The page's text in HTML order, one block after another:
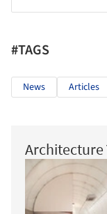
#TAGS
News Articles
Architecture